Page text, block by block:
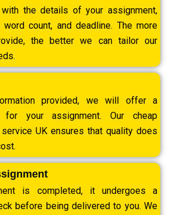
the details of your assignment,
count, and deadline. The more
the better we can tailor our
provided, we will offer a
for your assignment. Our cheap
UK ensures that quality does
is completed, it undergoes a
before being delivered to you. We